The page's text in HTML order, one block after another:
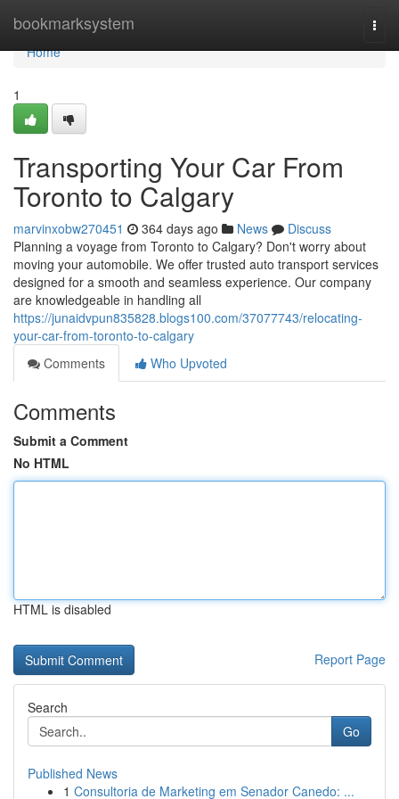
bookmarksystem
Home
Home
1
Transporting Your Car From
Toronto to Calgary
marvinxobw270451 364 days ago News
Discuss
Planning a voyage from Toronto to Calgary? Don't worry about
moving your automobile. We offer trusted auto transport services
designed for a smooth and seamless experience. Our company
are knowledgeable in handling all
https://junaidvpun835828.blogs100.com/37077743/relocating-
your-car-from-toronto-to-calgary
Comments
Who Upvoted
Comments
Submit a Comment
No HTML
HTML is disabled
Report Page
Search
Go
Published News
1 Consultoria de Marketing em Senador Canedo: ...